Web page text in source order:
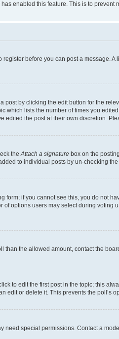
enabled this feature. This is to
before you can post a message.
by clicking the edit button for the
lists the number of times you
the post at their own discretion.
theAttach a signature box on the
to individual posts by un-checking
if you cannot see this, you do not
options users may select during voting
than the allowed amount, contact the
to edit the first post in the topic; this
or delete it. This prevents the poll’s
special permissions. Contact a